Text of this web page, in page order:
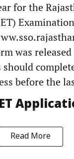
for the
was
should
before the
Read More